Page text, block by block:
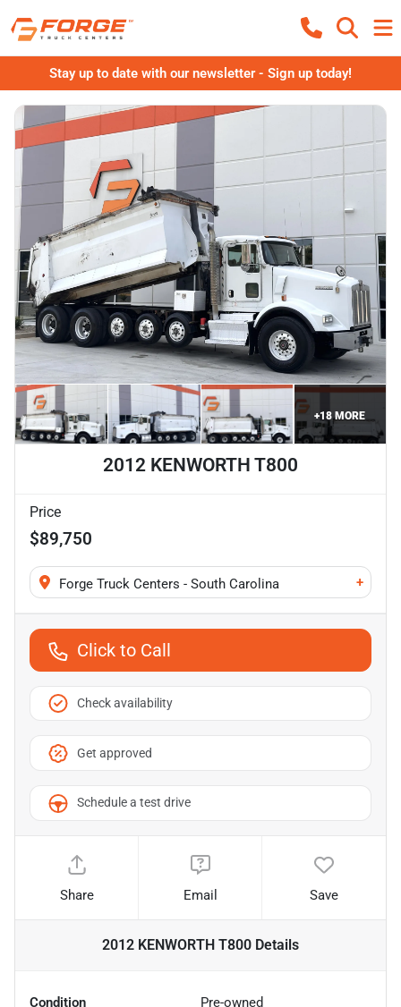
Stay up to date with our newsletter - Sign up today!
+18MORE
2012 KENWORTH T800
Price
$89,750
Forge Truck Centers - South Carolina +
Click to Call
Check availability
Get approved
Schedule a test drive
Share Email Save
2012 KENWORTH T800 Details
Condition Pre-owned